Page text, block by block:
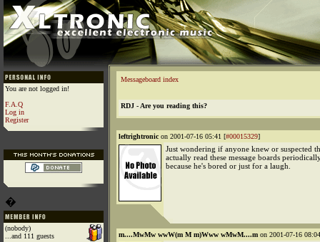
You are not logged in!
F.A.Q
Log in
Register
�
(nobody)
...and 111 guests
Messageboard index
RDJ - Are you reading this?
leftrightronic on 2001-07-16 05:41 [#00015329]
Just wondering if anyone knew or suspected
actually read these message boards
because he's bored or just for a laugh.
m....MwMw wwW(m M m)Www wMwM....m on 2001-07-16